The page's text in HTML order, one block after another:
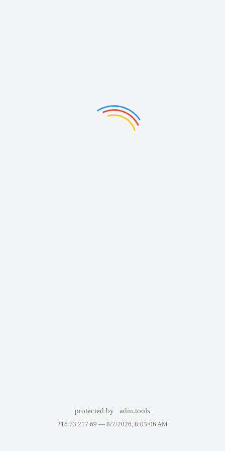
protected by adm.tools
216.73.217.69 — 8/7/2026, 8:03:06 AM